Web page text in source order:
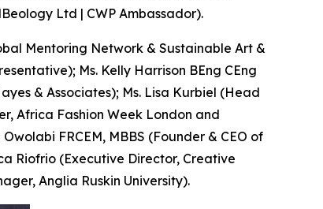
Ltd | CWP Ambassador).
Mentoring Network & Sustainable Art &
Ms. Kelly Harrison BEng CEng
& Associates); Ms. Lisa Kurbiel (Head
Africa Fashion Week London and
FRCEM, MBBS (Founder & CEO of
Riofrio (Executive Director, Creative
Anglia Ruskin University).